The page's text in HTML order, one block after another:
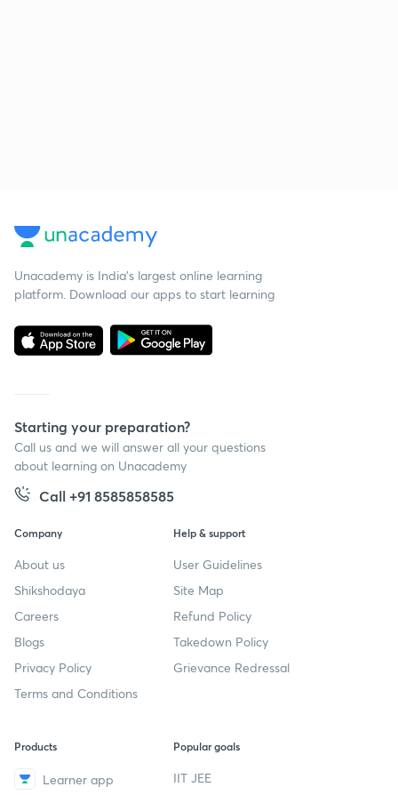
Unacademy is India’s largest online learning
platform. Download our apps to start learning
Starting your preparation?
Call us and we will answer all your questions
about learning on Unacademy
Call +91 8585858585
Company
About us
Shikshodaya
Careers
Blogs
Privacy Policy
Terms and Conditions
Help & support
User Guidelines
Site Map
Refund Policy
Takedown Policy
Grievance Redressal
Products
Learner app
Popular goals
IIT JEE